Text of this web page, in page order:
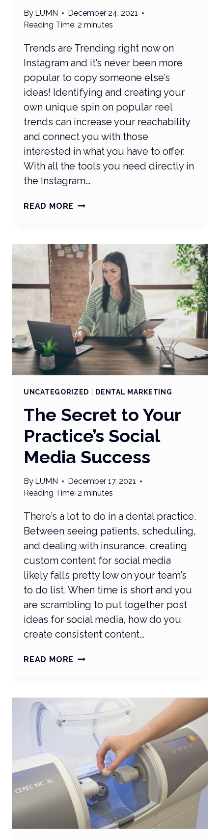
By LUMN
December 24, 2021
Reading Time: 2 minutes
Trends are Trending right now on
Instagram and it’s never been more
popular to copy someone else’s
ideas! Identifying and creating your
own unique spin on popular reel
trends can increase your reachability
and connect you with those
interested in what you have to offer.
With all the tools you need directly in
the Instagram…
READ MORE SOCIAL
ARE
TRENDING!
UNCATEGORIZED DENTAL MARKETING
The Secret to Your
Practice’s Social
Media Success
By LUMN
December 17, 2021
Reading Time: 2 minutes
There’s a lot to do in a dental practice.
Between seeing patients, scheduling,
and dealing with insurance, creating
custom content for social media
likely falls pretty low on your team’s
to do list. When time is short and you
are scrambling to put together post
ideas for social media, how do you
create consistent content…
READ MORE THE
PRACTICE’S
SOCIAL
MEDIA
SUCCESS